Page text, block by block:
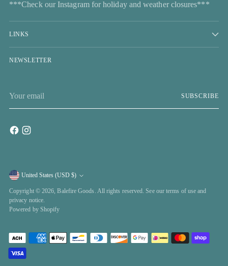
***Check our Instagram for holiday and weather closures***
LINKS
NEWSLETTER
email
SUBSCRIBE
Currency United States (USD $)
Copyright © 2026,Balefire Goods . All rights reserved. See our terms of use and
privacy notice.
Powered by Shopify